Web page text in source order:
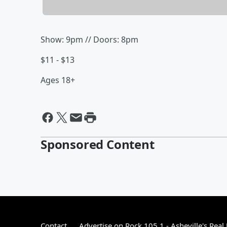
Show: 9pm // Doors: 8pm
$11 - $13
Ages 18+
Sponsored Content